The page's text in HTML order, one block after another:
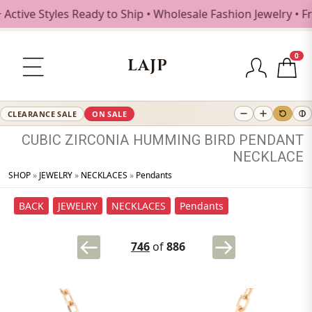
Styles Ready to Ship • Wholesale Fashion Jewelry •
LAJP
0
CLEARANCE SALE ON SALE
CUBIC ZIRCONIA HUMMING BIRD PENDANT
NECKLACE
SHOP» JEWELRY» NECKLACES » Pendants
BACK JEWELRY NECKLACES Pendants
746 of886